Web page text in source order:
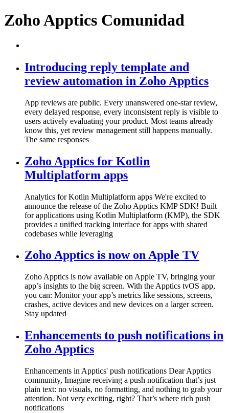
Zoho Apptics Comunidad
Introducing reply template and
review automation in Zoho Apptics
App reviews are public. Every unanswered one-star review,
every delayed response, every inconsistent reply is visible to
users actively evaluating your product. Most teams already
know this, yet review management still happens manually.
The same responses
Zoho Apptics for Kotlin
Multiplatform apps
Analytics for Kotlin Multiplatform apps We're excited to
announce the release of the Zoho Apptics KMP SDK! Built
for applications using Kotlin Multiplatform (KMP), the SDK
provides a unified tracking interface for apps with shared
codebases while leveraging
Zoho Apptics is now on Apple TV
Zoho Apptics is now available on Apple TV, bringing your
app’s insights to the big screen. With the Apptics tvOS app,
you can: Monitor your app’s metrics like sessions, screens,
crashes, active devices and new devices on a larger screen.
Stay updated
Enhancements to push notifications in
Zoho Apptics
Enhancements in Apptics' push notifications Dear Apptics
community, Imagine receiving a push notification that’s just
plain text: no visuals, no formatting, and nothing to grab your
attention. Not very exciting, right? That’s where rich push
notifications